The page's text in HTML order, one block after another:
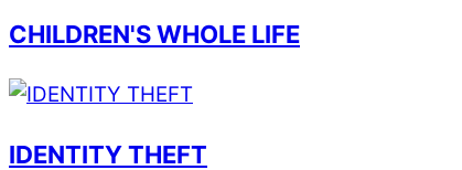
CHILDREN'S WHOLE LIFE
IDENTITY THEFT